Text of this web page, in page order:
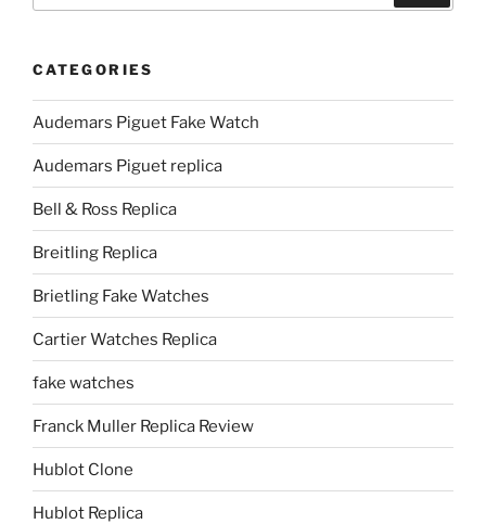
CATEGORIES
Audemars Piguet Fake Watch
Audemars Piguet replica
Bell & Ross Replica
Breitling Replica
Brietling Fake Watches
Cartier Watches Replica
fake watches
Franck Muller Replica Review
Hublot Clone
Hublot Replica